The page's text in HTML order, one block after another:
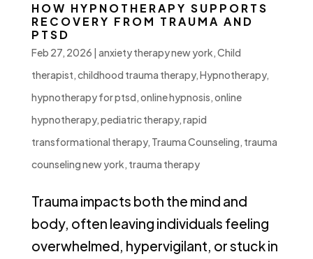
HOW HYPNOTHERAPY SUPPORTS
RECOVERY FROM TRAUMA AND
PTSD
Feb 27, 2026 | anxiety therapy new york,Child
therapist,childhood trauma therapy,Hypnotherapy,
hypnotherapy for ptsd,online hypnosis,online
hypnotherapy,pediatric therapy,rapid
transformational therapy, Trauma Counseling, trauma
counseling new york, trauma therapy
Trauma impacts both the mind and
body, often leaving individuals feeling
overwhelmed, hypervigilant, or stuck in